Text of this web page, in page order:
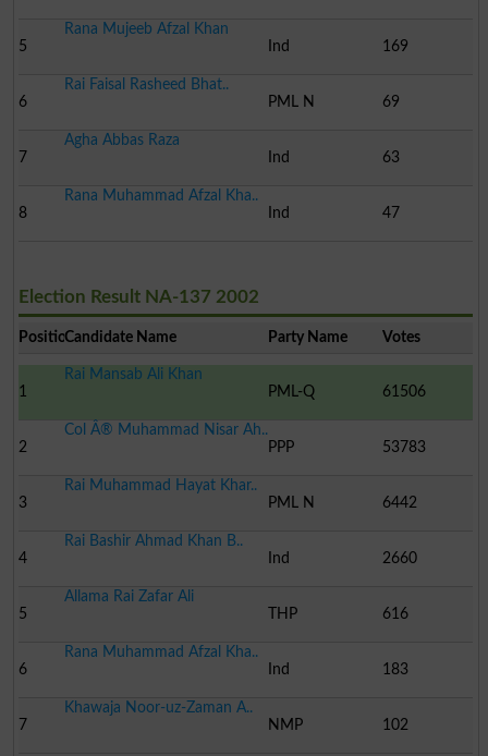
5
Rana Mujeeb Afzal Khan
Ind
169
6
Rai Faisal Rasheed Bhat..
PML N
69
7
Agha Abbas Raza
Ind
63
8
Rana Muhammad Afzal Kha..
Ind
47
Election Result NA-137 2002
PositionCandidate Name Party Name Votes
1
Rai Mansab Ali Khan
PML-Q
61506
2
Col Â® Muhammad Nisar Ah..
PPP
53783
3
Rai Muhammad Hayat Khar..
PML N
6442
4
Rai Bashir Ahmad Khan B..
Ind
2660
5
Allama Rai Zafar Ali
THP
616
6
Rana Muhammad Afzal Kha..
Ind
183
7
Khawaja Noor-uz-Zaman A..
NMP
102